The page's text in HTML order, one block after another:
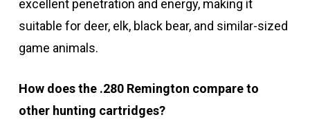
excellent penetration and energy, making it
suitable for deer, elk, black bear, and similar-sized
game animals.
How does the .280 Remington compare to
other hunting cartridges?